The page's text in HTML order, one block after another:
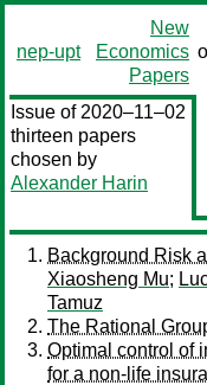
nep-upt
New
Economics
Papers
Issue of 2020–11–02
thirteen papers
chosen by
Alexander Harin
Background Risk
Xiaosheng Mu;
Tamuz
The Rational
Optimal control of
for a non-life